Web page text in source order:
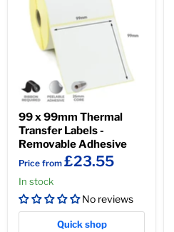
99 x 99mm Thermal
Transfer Labels -
Removable Adhesive
Price from £23.55
In stock
No reviews
Quick shop